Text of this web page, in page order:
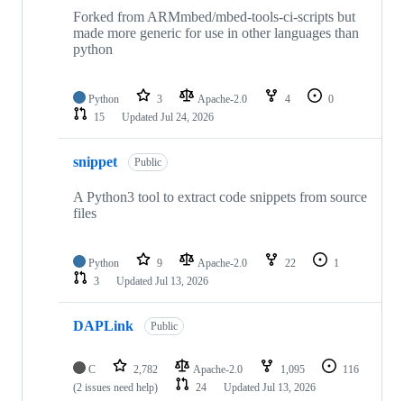
Forked from ARMmbed/mbed-tools-ci-scripts but
made more generic for use in other languages than
python
Python 3 Apache-2.0 4
0
15
Updated Jul 24, 2026
snippet Public
A Python3 tool to extract code snippets from source
files
Python 9 Apache-2.0 22
1
3
Updated Jul 13, 2026
DAPLink Public
C 2,782 Apache-2.0 1,095
116
(2 issues need help)
24 Updated Jul 13, 2026